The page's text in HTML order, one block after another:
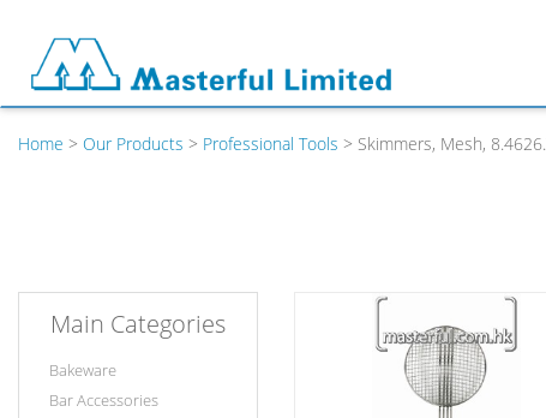
Home > Our Products > Professional Tools > Skimmers, Mesh,
Main Categories
Bakeware
Bar Accessories